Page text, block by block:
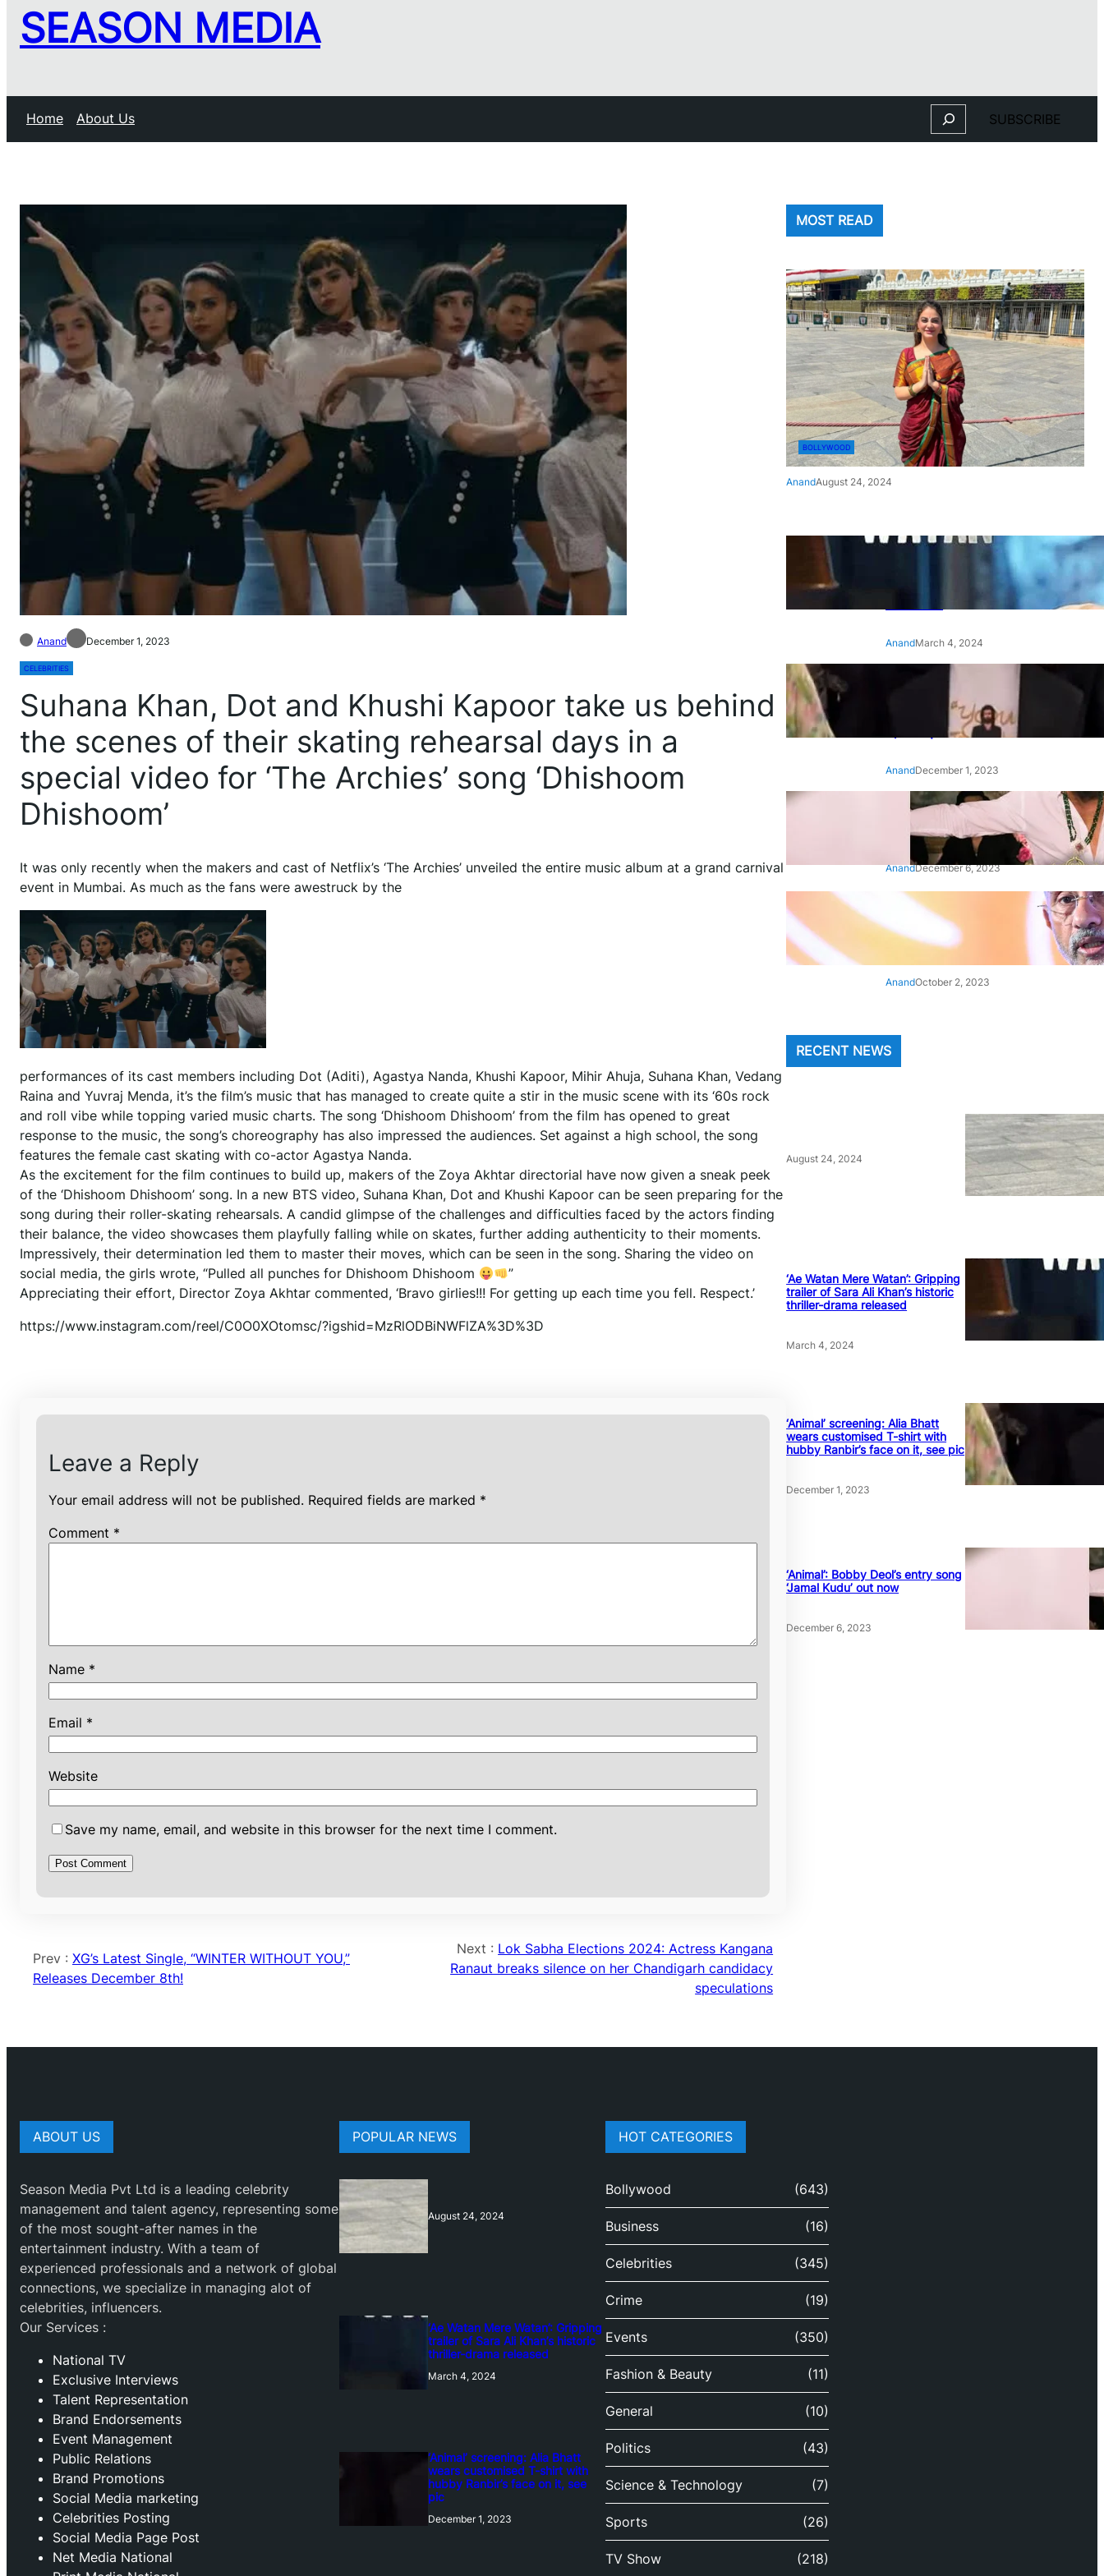
SEASON MEDIA
Home About Us Search SUBSCRIBE
Anand December 1, 2023
CELEBRITIES
Suhana Khan, Dot and Khushi Kapoor take us behind
the scenes of their skating rehearsal days in a
special video for ‘The Archies’ song ‘Dhishoom
Dhishoom’
It was only recently when the makers and cast of Netflix’s ‘The Archies’ unveiled the entire music album at a grand carnival
event in Mumbai. As much as the fans were awestruck by the
performances of its cast members including Dot (Aditi), Agastya Nanda, Khushi Kapoor, Mihir Ahuja, Suhana Khan, Vedang
Raina and Yuvraj Menda, it’s the film’s music that has managed to create quite a stir in the music scene with its ‘60s rock
and roll vibe while topping varied music charts. The song ‘Dhishoom Dhishoom’ from the film has opened to great
response to the music, the song’s choreography has also impressed the audiences. Set against a high school, the song
features the female cast skating with co-actor Agastya Nanda.
As the excitement for the film continues to build up, makers of the Zoya Akhtar directorial have now given a sneak peek
of the ‘Dhishoom Dhishoom’ song. In a new BTS video, Suhana Khan, Dot and Khushi Kapoor can be seen preparing for the
song during their roller-skating rehearsals. A candid glimpse of the challenges and difficulties faced by the actors finding
their balance, the video showcases them playfully falling while on skates, further adding authenticity to their moments.
Impressively, their determination led them to master their moves, which can be seen in the song. Sharing the video on
social media, the girls wrote, “Pulled all punches for Dhishoom Dhishoom
”
Appreciating their effort, Director Zoya Akhtar commented, ‘Bravo girlies!!! For getting up each time you fell. Respect.’
https://www.instagram.com/reel/C0O0XOtomsc/?igshid=MzRlODBiNWFlZA%3D%3D
Leave a Reply
Your email address will not be published. Required fields are marked *
Comment *
Name *
Email *
Website
Save my name, email, and website in this browser for the next time I comment.
Prev : XG’s Latest Single, “WINTER WITHOUT YOU,”
Releases December 8th!
Next : Lok Sabha Elections 2024: Actress Kangana
Ranaut breaks silence on her Chandigarh candidacy
speculations
MOST READ
BOLLYWOOD
AnandAugust 24, 2024
‘Ae Watan Mere Watan’:
Gripping trailer of Sara Ali
Khan’s historic thriller-drama
AnandMarch 4, 2024
‘Animal’ screening: Alia Bhatt
wears customised T-shirt
with hubby Ranbir’s face on
it, see pic
AnandDecember 1, 2023
‘Animal’: Bobby Deol’s entry
song ‘Jamal Kudu’ out now
AnandDecember 6, 2023
‘Architect Of Modern US-India
Relations’: Top Biden Officials
Praise For S Jaishankar
AnandOctober 2, 2023
RECENT NEWS
August 24, 2024
‘Ae Watan Mere Watan’: Gripping
trailer of Sara Ali Khan’s historic
thriller-drama released
March 4, 2024
‘Animal’ screening: Alia Bhatt
wears customised T-shirt with
hubby Ranbir’s face on it, see pic
December 1, 2023
‘Animal’: Bobby Deol’s entry song
‘Jamal Kudu’ out now
December 6, 2023
ABOUT US
Season Media Pvt Ltd is a leading celebrity
management and talent agency, representing some
of the most sought-after names in the
entertainment industry. With a team of
experienced professionals and a network of global
connections, we specialize in managing alot of
celebrities, influencers.
Our Services :
National TV
Exclusive Interviews
Talent Representation
Brand Endorsements
Event Management
Public Relations
Brand Promotions
⁠Social Media marketing
Celebrities Posting
Social Media Page Post
Net Media National
POPULAR NEWS
August 24, 2024
‘Ae Watan Mere Watan’: Gripping
trailer of Sara Ali Khan’s historic
thriller-drama released
March 4, 2024
‘Animal’ screening: Alia Bhatt
wears customised T-shirt with
hubby Ranbir’s face on it, see
pic
December 1, 2023
HOT CATEGORIES
Bollywood (643)
Business (16)
Celebrities (345)
Crime (19)
Events (350)
Fashion & Beauty (11)
General (10)
Politics (43)
Science & Technology (7)
Sports (26)
TV Show (218)